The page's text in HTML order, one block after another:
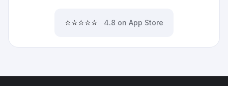
⭐⭐⭐⭐⭐ 4.8 on App Store